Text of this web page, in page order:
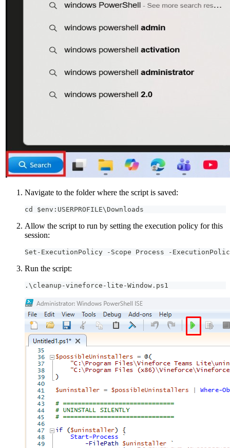
Navigate to the folder where the script is saved:
cd $env:USERPROFILE\Downloads
Allow the script to run by setting the execution policy for this
session:
Set-ExecutionPolicy -Scope Process -
Run the script:
.\cleanup-vineforce-lite-Window.ps1